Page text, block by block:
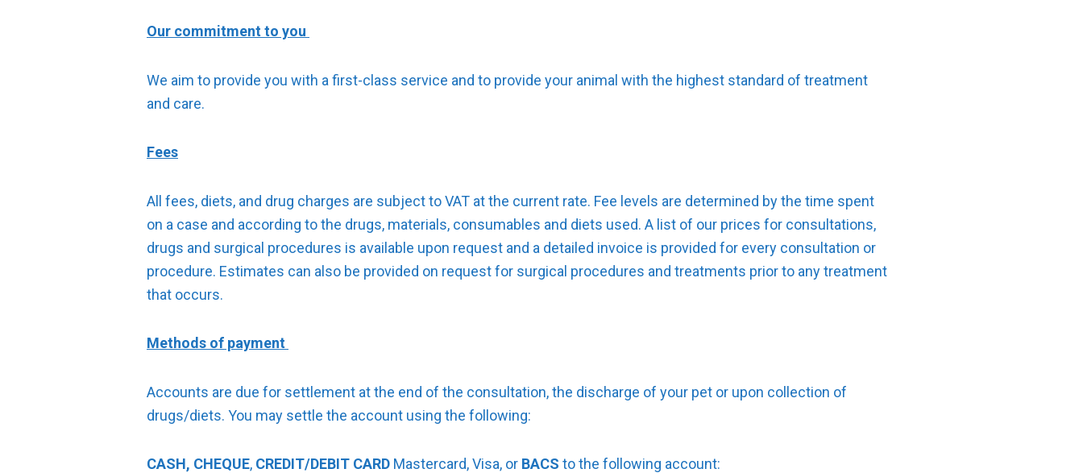
Our commitment to you
We aim to provide you with a first-class service and to provide your animal with the highest standard of treatment
and care.
Fees
All fees, diets, and drug charges are subject to VAT at the current rate. Fee levels are determined by the time spent
on a case and according to the drugs, materials, consumables and diets used. A list of our prices for consultations,
drugs and surgical procedures is available upon request and a detailed invoice is provided for every consultation or
procedure. Estimates can also be provided on request for surgical procedures and treatments prior to any treatment
that occurs.
Methods of payment
Accounts are due for settlement at the end of the consultation, the discharge of your pet or upon collection of
drugs/diets. You may settle the account using the following:
CASH, CHEQUE, CREDIT/DEBIT CARD Mastercard, Visa, or BACS to the following account: